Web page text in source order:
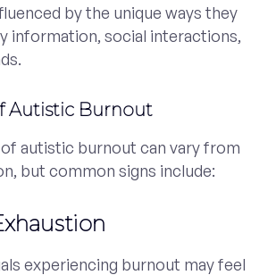
by the unique ways they
information, social interactions,
Autistic Burnout
autistic burnout can vary from
but common signs include:
experiencing burnout may feel